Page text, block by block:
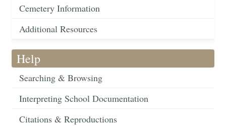
Cemetery Information
Additional Resources
Help
Searching & Browsing
Interpreting School Documentation
Citations & Reproductions